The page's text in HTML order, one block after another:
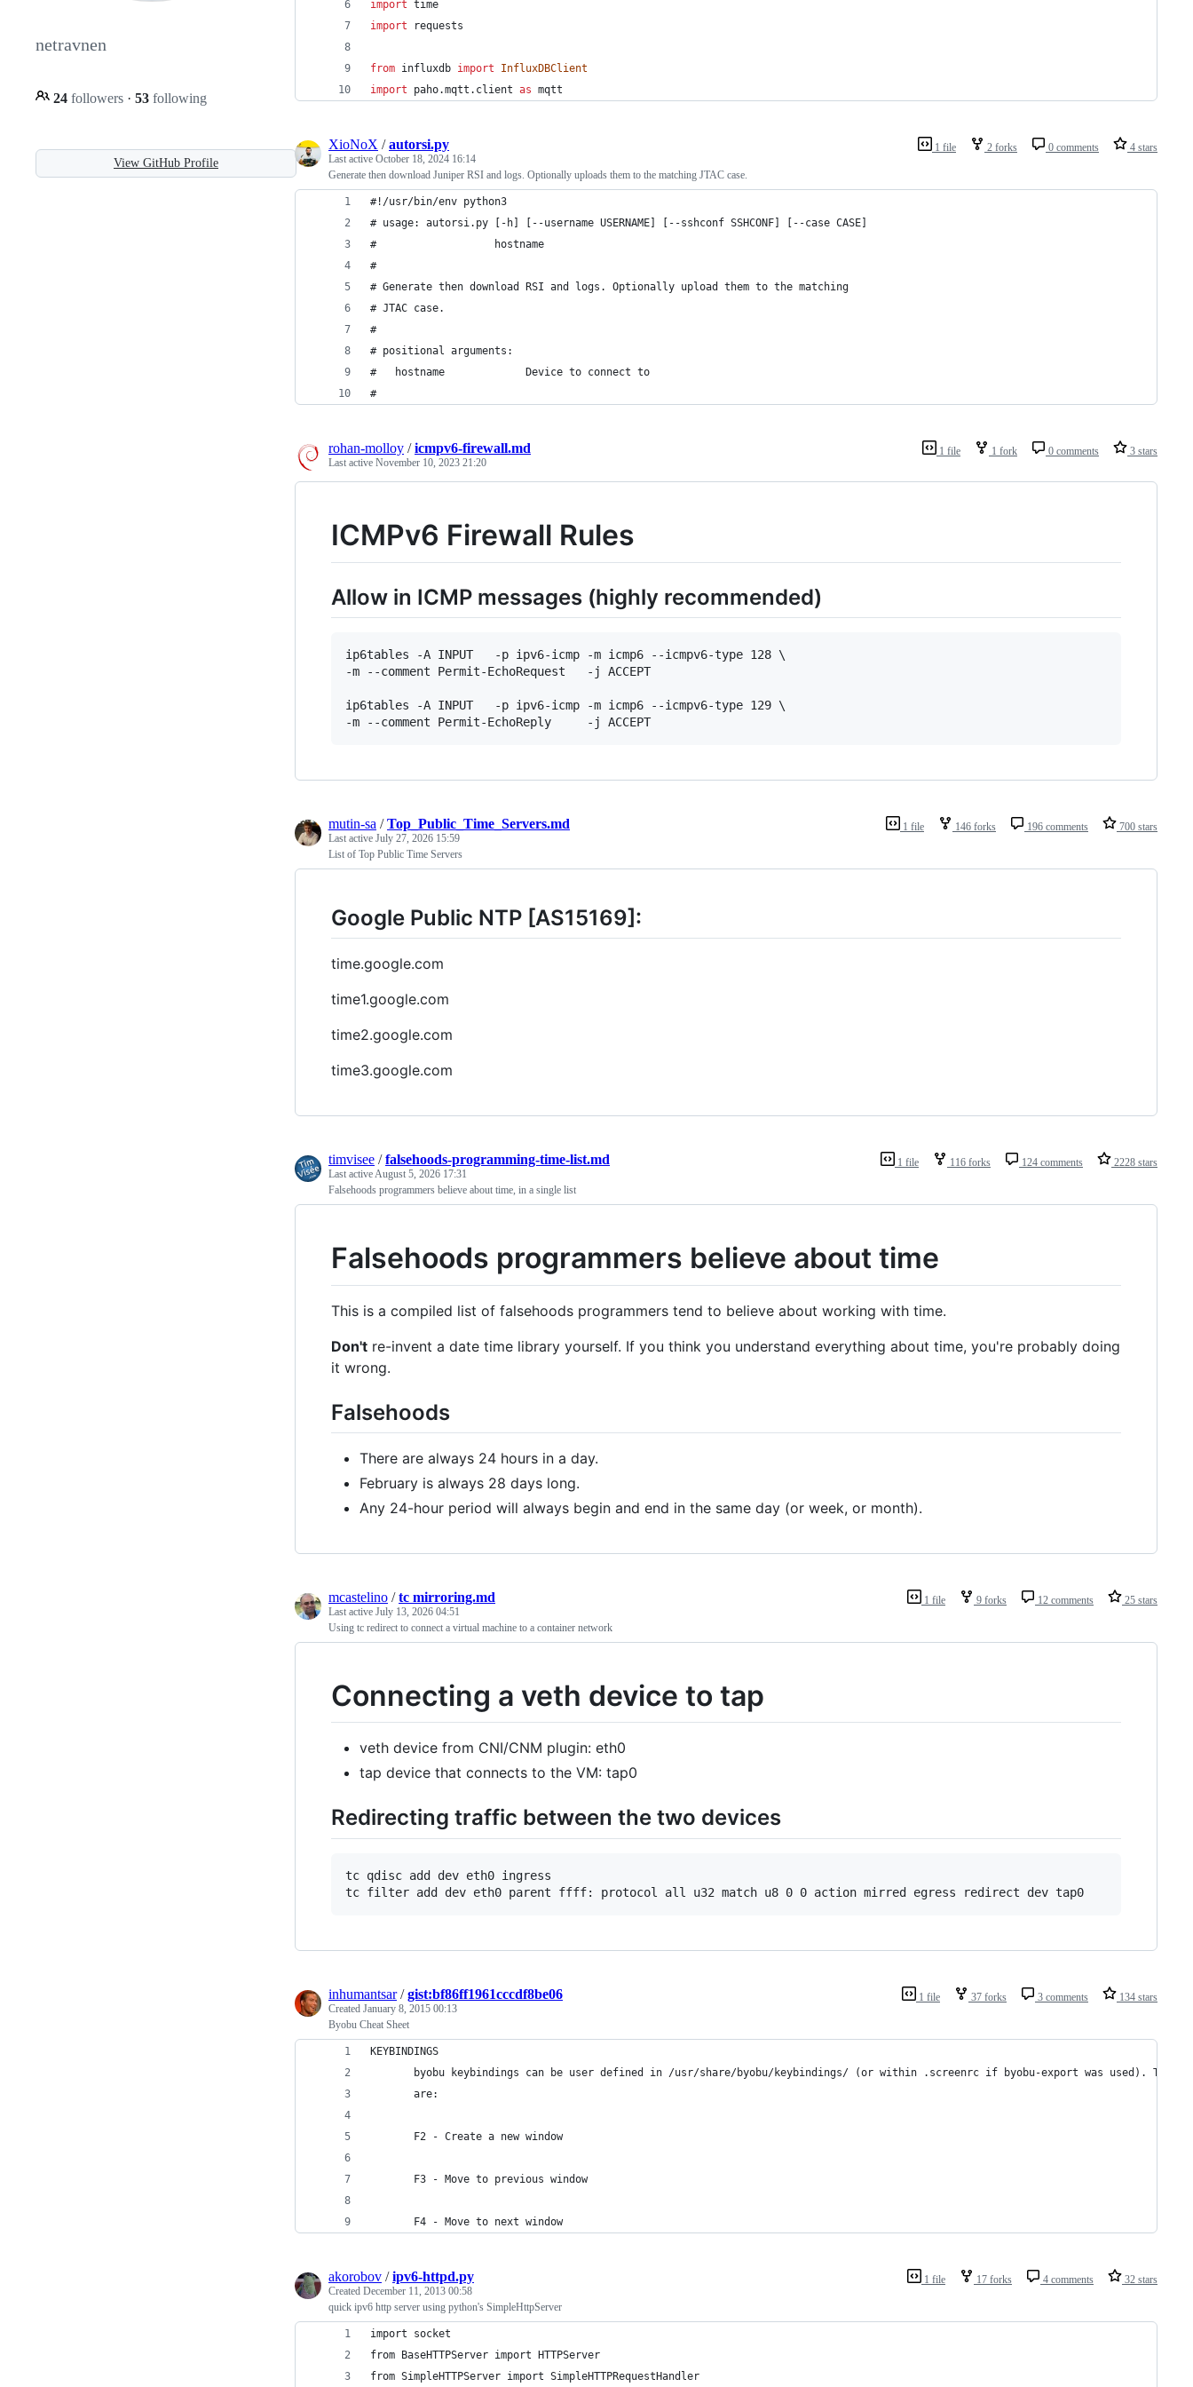
netravnen
24 followers · 53 following
View GitHub Profile
import time
import
requests
from influxdb import
InfluxDBClient
import
paho.mqtt . client as mqtt
1 file 2 forks 0 comments 4 stars
XioNoX /autorsi.py
Last active October 18, 2024 16:14
Generate then download Juniper RSI and logs. Optionally uploads them to the matching JTAC case.
#!/usr/bin/env python3
# usage: autorsi.py [-h] [--username USERNAME] [--sshconf SSHCONF] [--case CASE]
#                   hostname
#
# Generate then download RSI and logs. Optionally upload them to the matching
# JTAC case.
#
# positional arguments:
#   hostname             Device to connect to
#
1 file 1 fork 0 comments 3 stars
rohan-molloy /icmpv6-firewall.md
Last active November 10, 2023 21:20
ICMPv6 Firewall Rules
Allow in ICMP messages (highly recommended)
ip6tables -A INPUT   -p ipv6-icmp -m icmp6 --icmpv6-type 128 \
-m --comment Permit-EchoRequest   -j ACCEPT
ip6tables -A INPUT   -p ipv6-icmp -m icmp6 --icmpv6-type 129 \
1 file 146 forks 196 comments 700 stars
mutin-sa /Top_Public_Time_Servers.md
Last active July 27, 2026 15:59
List of Top Public Time Servers
Google Public NTP [AS15169]:
time.google.com
time1.google.com
time2.google.com
time3.google.com
1 file 116 forks 124 comments 2228 stars
timvisee /falsehoods-programming-time-list.md
Last activeAugust 5, 2026 17:31
Falsehoods programmers believe about time, in a single list
Falsehoods programmers believe about time
This is a compiled list of falsehoods programmers tend to believe about working with time.
Don't re-invent a date time library yourself. If you think you understand everything about time, you're probably doing
it wrong.
Falsehoods
There are always 24 hours in a day.
February is always 28 days long.
Any 24-hour period will always begin and end in the same day (or week, or month).
1 file 9 forks 12 comments 25 stars
mcastelino /tc mirroring.md
Last active July 13, 2026 04:51
Using tc redirect to connect a virtual machine to a container network
Connecting a veth device to tap
veth device from CNI/CNM plugin: eth0
tap device that connects to the VM: tap0
Redirecting traffic between the two devices
tc qdisc add dev eth0 ingress
1 file 37 forks 3 comments 134 stars
inhumantsar/gist:bf86ff1961cccdf8be06
Created January 8, 2015 00:13
Byobu Cheat Sheet
KEYBINDINGS
byobu keybindings can be user defined in /usr/share/byobu/keybindings/ (or within .screenrc if byobu-export was used). The
       are:
       F2 - Create a new window
       F3 - Move to previous window
       F4 - Move to next window
1 file 17 forks 4 comments 32 stars
akorobov /ipv6-httpd.py
Created December 11, 2013 00:58
quick ipv6 http server using python's SimpleHttpServer
import socket
from BaseHTTPServer import HTTPServer
from SimpleHTTPServer import SimpleHTTPRequestHandler